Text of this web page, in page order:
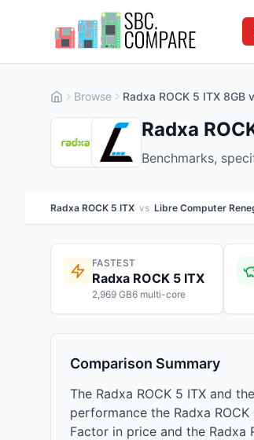
Browse Radxa ROCK 5 ITX 8GB
Radxa
Benchmarks,
Radxa ROCK 5 ITX vs Libre Computer
FASTEST
Radxa ROCK 5 ITX
2,969 GB6 multi-core
Comparison Summary
The Radxa ROCK 5 ITX and
performance the Radxa
Factor in price and the Radxa